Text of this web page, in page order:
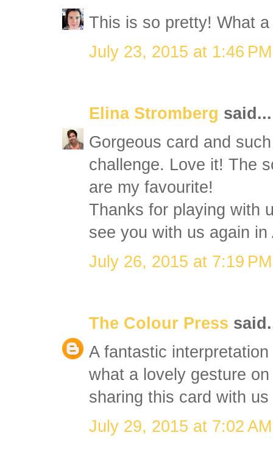
This is so pretty! What
July 23, 2015 at 1:46 PM
Elina Stromberg said...
Gorgeous card and
challenge. Love it! The
are my favourite!
Thanks for playing with
see you with us again in
July 26, 2015 at 7:19 PM
The Colour Press
A fantastic
what a lovely gesture
sharing this card with
July 29, 2015 at 7:02 AM